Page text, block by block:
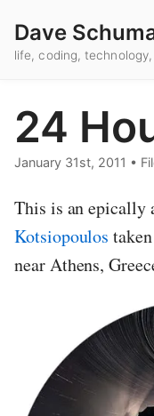
Dave
life, coding,
24
January 31st, 2011 •
This is an epically
Kotsiopoulos
near Athens,